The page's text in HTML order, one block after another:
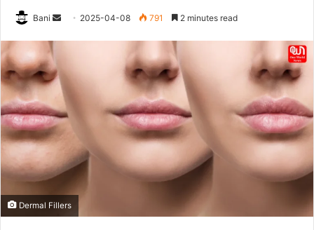
Bani
Send 2025-04-08 791 2 minutes read
Dermal Fillers